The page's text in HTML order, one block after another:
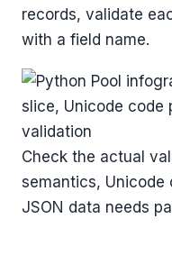
records, validate
with a field name.
Check the actual
semantics,
JSON data needs